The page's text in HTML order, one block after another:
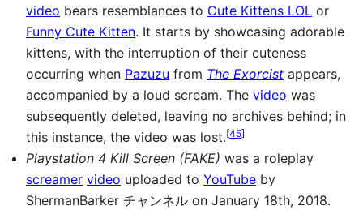
video bears resemblances to Cute Kittens LOL or
Funny Cute Kitten. It starts by showcasing adorable
kittens, with the interruption of their cuteness
occurring when Pazuzu from The Exorcist appears,
accompanied by a loud scream. The video was
subsequently deleted, leaving no archives behind; in
this instance, the video was lost.[45]
Playstation 4 Kill Screen (FAKE) was a roleplay
screamer video uploaded to YouTube by
ShermanBarker チャンネル on January 18th, 2018.